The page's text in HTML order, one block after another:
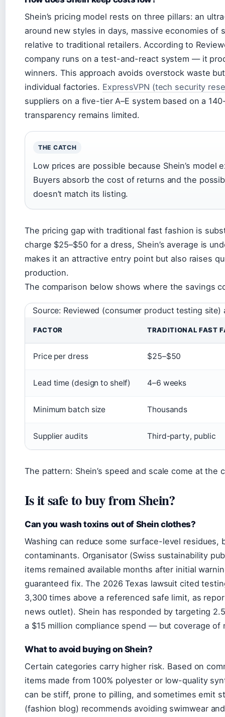
Shein’s pricing model rests on three pillars: an
around new styles in days, massive economies of
relative to traditional retailers. According to
company runs on a test-and-react system — it
winners. This approach avoids overstock waste
individual factories. ExpressVPN (tech security
suppliers on a five-tier A–E system based on a
transparency remains limited.
THE CATCH
Low prices are possible because Shein’s
Buyers absorb the cost of returns and the
doesn’t match its listing.
The pricing gap with traditional fast fashion is
charge $25–$50 for a dress, Shein’s average is
makes it an attractive entry point but also raises
production.
The comparison below shows where the savings
Source: Reviewed (consumer product testing
FACTOR TRADITIONAL FAST
Price per dress $25–$50
Lead time (design to shelf) 4–6 weeks
Minimum batch size Thousands
Supplier audits Third-party, public
The pattern: Shein’s speed and scale come at
Is it safe to buy from Shein?
Can you wash toxins out of Shein clothes?
Washing can reduce some surface-level residues,
contaminants. Organisator (Swiss sustainability
items remained available months after initial
guaranteed fix. The 2026 Texas lawsuit cited
3,300 times above a referenced safe limit, as
news outlet). Shein has responded by targeting
a $15 million compliance spend — but coverage of
What to avoid buying on Shein?
Certain categories carry higher risk. Based on
items made from 100% polyester or low-quality
can be stiff, prone to pilling, and sometimes emit
(fashion blog) recommends avoiding swimwear